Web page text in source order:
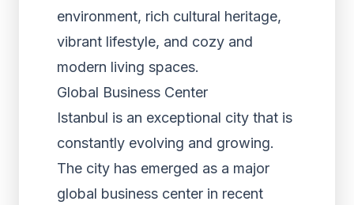
environment, rich cultural heritage,
vibrant lifestyle, and cozy and
modern living spaces.
Global Business Center
Istanbul is an exceptional city that is
constantly evolving and growing.
The city has emerged as a major
global business center in recent